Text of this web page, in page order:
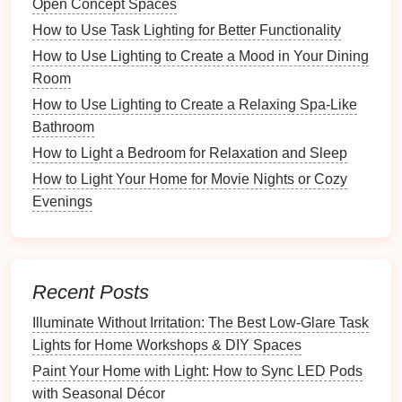
How to Create a Festive Atmosphere with Holiday
Lighting
How to Choose Energy-Efficient Lighting for Every
Room in Your Home
How to Install Wall Sconces for Added Style
How to Choose the Right Light Bulbs for Different
Rooms
How to Use Picture Lights to Highlight Your Art
Collection
How to Incorporate Task Lighting into Your Home's
Design
Ambiance
When selectingsecurity lighting , it's important to
strikeabalance between adequate illumination and
subtlety. Bright
lightscan deter intruders, but they
should not be so glaring that they become a
Open Concept Spaces
How to Use Task Lighting for Better Functionality
How to Use Lighting to Create a Mood in Your Dining
Room
How to Use Lighting to Create a Relaxing Spa-Like
Bathroom
How to Light a Bedroom for Relaxation and Sleep
How to Light Your Home for Movie Nights or Cozy
Evenings
Recent Posts
Illuminate Without Irritation: The Best Low-Glare Task
Lights for Home Workshops & DIY Spaces
Paint Your Home with Light: How to Sync LED Pods
with Seasonal Décor